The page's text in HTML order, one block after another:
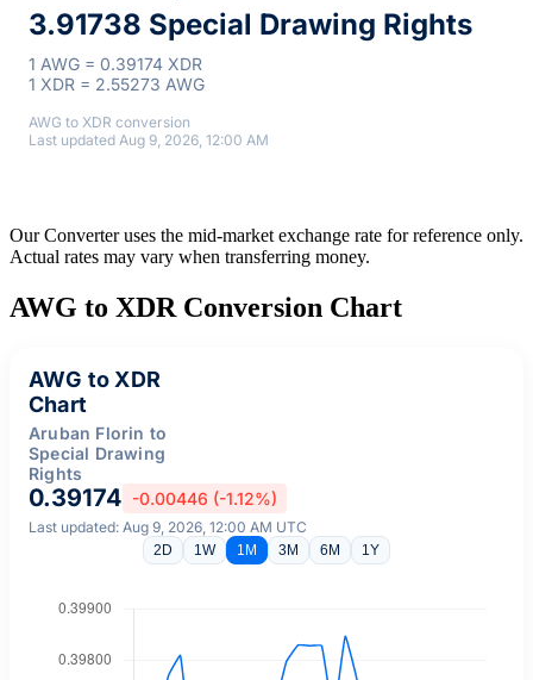
3.91738 Special Drawing Rights
1 AWG = 0.39174 XDR
1 XDR = 2.55273 AWG
AWG to XDR conversion
Last updated Aug 9, 2026, 12:00 AM
Our Converter uses the mid-market exchange rate for reference only.
Actual rates may vary when transferring money.
AWG to XDR Conversion Chart
AWG to XDR
Chart
Aruban Florin to
Special Drawing
Rights
0.39174 -0.00446 (-1.12%)
Last updated: Aug 9, 2026, 12:00 AM UTC
2D 1W 1M 3M 6M 1Y